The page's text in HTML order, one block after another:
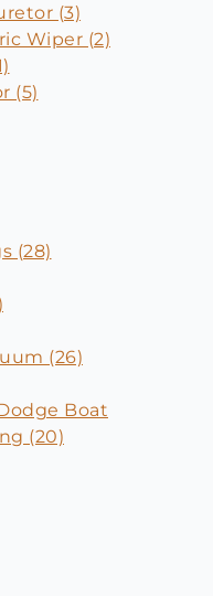
(3)
Wiper (2)
(5)
(28)
(26)
Boat
(20)